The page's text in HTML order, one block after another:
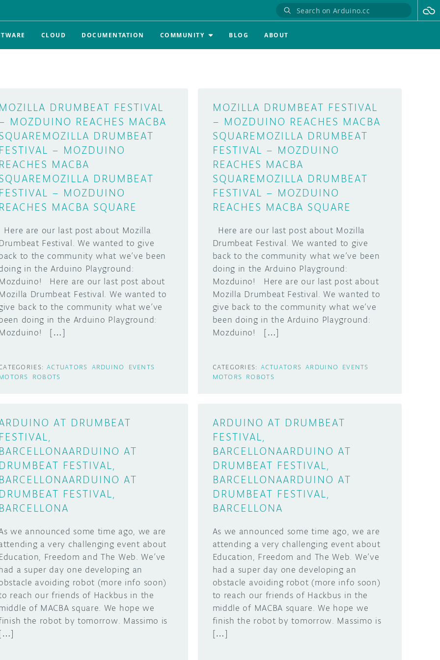
CLOUD DOCUMENTATION COMMUNITY BLOG ABOUT
MOZILLA DRUMBEAT FESTIVAL
MOZDUINO REACHES MACBA
MOZILLA DRUMBEAT
FESTIVAL – MOZDUINO
REACHES MACBA
MOZILLA DRUMBEAT
FESTIVAL – MOZDUINO
REACHES MACBA SQUARE
Here are our last post about Mozilla
Festival. We wanted to give
to the community what we’ve been
in the Arduino Playground:
Here are our last post about
Drumbeat Festival. We wanted to
back to the community what we’ve
doing in the Arduino Playground:
[…]
ACTUATORS ARDUINO
EVENTS
ROBOTS
MOZILLA DRUMBEAT FESTIVAL
– MOZDUINO REACHES MACBA
SQUAREMOZILLA DRUMBEAT
FESTIVAL – MOZDUINO
REACHES MACBA
SQUAREMOZILLA DRUMBEAT
FESTIVAL – MOZDUINO
REACHES MACBA SQUARE
Here are our last post about Mozilla
Drumbeat Festival. We wanted to give
back to the community what we’ve been
doing in the Arduino Playground:
Mozduino! Here are our last post about
Mozilla Drumbeat Festival. We wanted to
give back to the community what we’ve
been doing in the Arduino Playground:
Mozduino! […]
CATEGORIES: ACTUATORS ARDUINO
EVENTS
MOTORS ROBOTS
AT DRUMBEAT
FESTIVAL,
BARCELLONAARDUINO AT
DRUMBEAT FESTIVAL,
BARCELLONAARDUINO AT
DRUMBEAT FESTIVAL,
BARCELLONA
we announced some time ago, we are
a very challenging event about
Freedom and The Web. We’ve
a super day one developing an
avoiding robot (more info soon)
reach our friends of Hackbus in the
of MACBA square. We hope we
the robot by tomorrow. Massimo is
ARDUINO AT DRUMBEAT
FESTIVAL,
BARCELLONAARDUINO AT
DRUMBEAT FESTIVAL,
BARCELLONAARDUINO AT
DRUMBEAT FESTIVAL,
BARCELLONA
As we announced some time ago, we are
attending a very challenging event about
Education, Freedom and The Web. We’ve
had a super day one developing an
obstacle avoiding robot (more info soon)
to reach our friends of Hackbus in the
middle of MACBA square. We hope we
finish the robot by tomorrow. Massimo is
[…]